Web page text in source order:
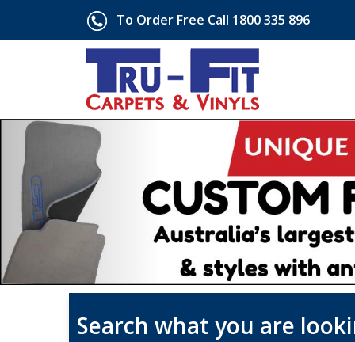
To Order Free Call 1800 335 896
Search what you are